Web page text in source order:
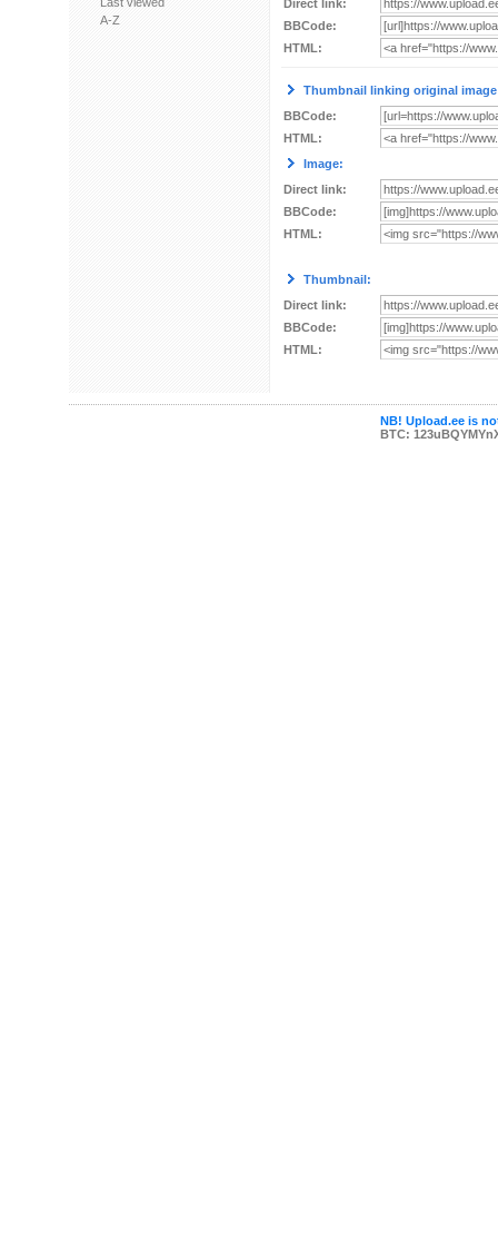
A-Z
Direct link:
BBCode:
HTML:
Thumbnail linking original
BBCode:
HTML:
Image:
Direct link:
BBCode:
HTML:
Thumbnail:
Direct link:
BBCode:
HTML:
NB! Upload.ee is
BTC: